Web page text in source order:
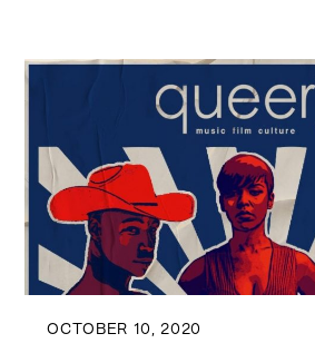
OCTOBER 10, 2020